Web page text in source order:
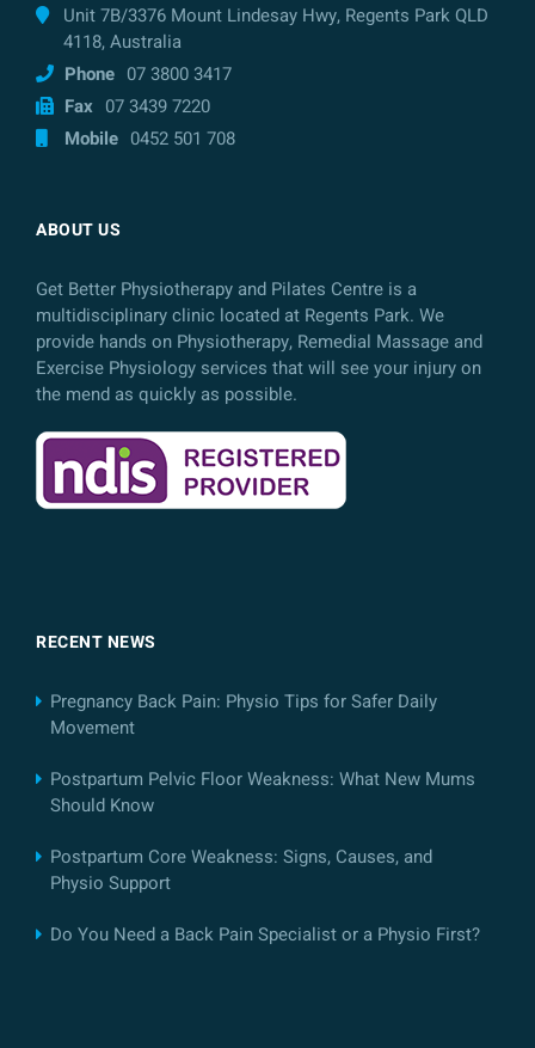
Unit 7B/3376 Mount Lindesay Hwy, Regents Park QLD
4118, Australia
Phone 07 3800 3417
Fax 07 3439 7220
Mobile 0452 501 708
ABOUT US
Get Better Physiotherapy and Pilates Centre is a
multidisciplinary clinic located at Regents Park. We
provide hands on Physiotherapy, Remedial Massage and
Exercise Physiology services that will see your injury on
the mend as quickly as possible.
RECENT NEWS
Pregnancy Back Pain: Physio Tips for Safer Daily
Movement
Postpartum Pelvic Floor Weakness: What New Mums
Should Know
Postpartum Core Weakness: Signs, Causes, and
Physio Support
Do You Need a Back Pain Specialist or a Physio First?